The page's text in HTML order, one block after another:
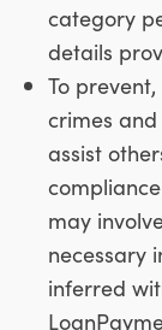
category
details
To
crimes
assist
may
necessary
inferred